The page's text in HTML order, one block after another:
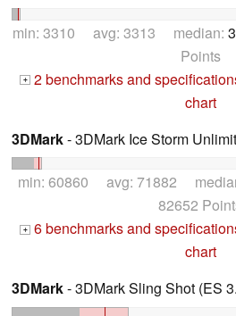
min: 3310 avg: 3313 median:
Points
+ 2 benchmarks and
chart
3DMark- 3DMark Ice Storm
min: 60860 avg: 71882
82652
+ 6 benchmarks and
chart
3DMark- 3DMark Sling Shot (ES